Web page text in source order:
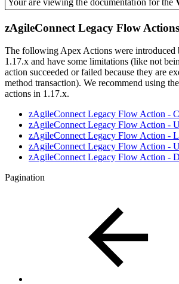
zAgileConnect Legacy Flow Actions
The following Apex Actions were introduced
1.17.x and have some limitations (like not
action succeeded or failed because they are
method transaction). We recommend using
actions in 1.17.x.
zAgileConnect Legacy Flow Action -
zAgileConnect Legacy Flow Action -
zAgileConnect Legacy Flow Action -
zAgileConnect Legacy Flow Action -
zAgileConnect Legacy Flow Action -
Pagination